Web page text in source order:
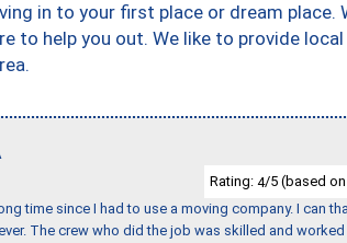
in to your first place or dream place.
to help you out. We like to provide local
Rating: 4/5 (based on
time since I had to use a moving company. I can
The crew who did the job was skilled and